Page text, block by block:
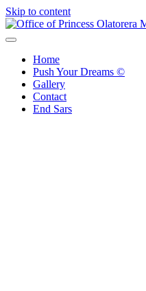
Skip to content
Home
Push Your Dreams ©
Gallery
Contact
End Sars